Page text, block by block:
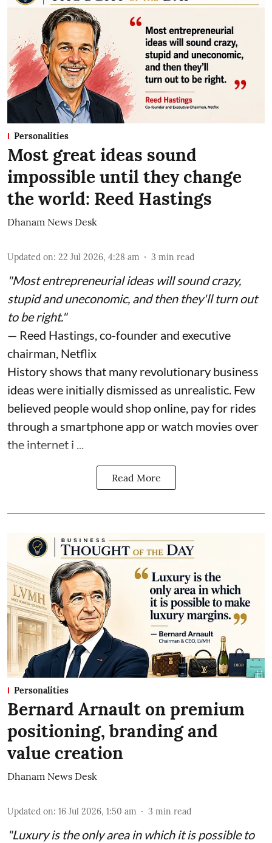
Personalities
Most great ideas sound
impossible until they change
the world: Reed Hastings
Dhanam News Desk
Updated on: 22 Jul 2026, 4:28 am 3 min read
"Most entrepreneurial ideas will sound crazy,
stupid and uneconomic, and then they'll turn out
to be right."
— Reed Hastings, co-founder and executive
chairman, Netflix
History shows that many revolutionary business
ideas were initially dismissed as unrealistic. Few
believed people would shop online, pay for rides
through a smartphone app or watch movies over
the internet i ...
Read More
Personalities
Bernard Arnault on premium
positioning, branding and
value creation
Dhanam News Desk
Updated on: 16 Jul 2026, 1:50 am 3 min read
"Luxury is the only area in which it is possible to